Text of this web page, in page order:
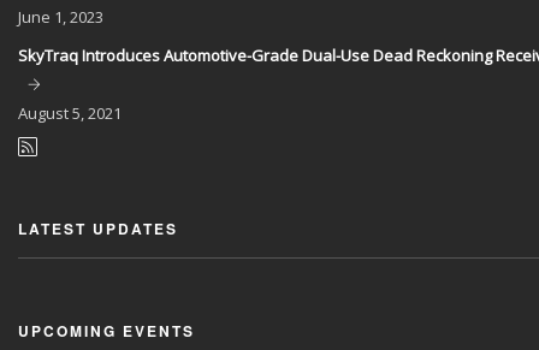
June 1, 2023
SkyTraq Introduces Automotive-Grade Dual-Use Dead Reckoning
August5, 2021
LATEST UPDATES
UPCOMING EVENTS